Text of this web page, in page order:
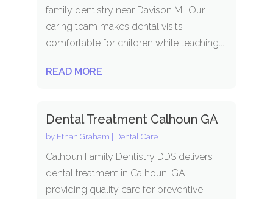
family dentistry near Davison MI. Our
caring team makes dental visits
comfortable for children while teaching...
READ MORE
Dental Treatment Calhoun GA
by Ethan Graham | Dental Care
Calhoun Family Dentistry DDS delivers
dental treatment in Calhoun, GA,
providing quality care for preventive,